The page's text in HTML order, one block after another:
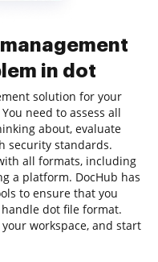
in dot
solution for your
need to assess all
about, evaluate
security standards.
all formats, including
a platform. DocHub has
to ensure that you
dot file format.
workspace, and start